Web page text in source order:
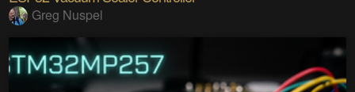
Greg Nuspel